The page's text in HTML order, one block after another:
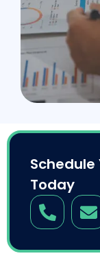
Schedule
Today